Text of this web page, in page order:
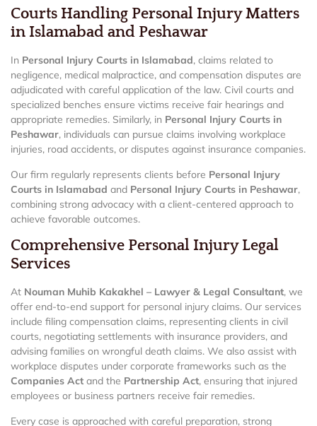
Courts Handling Personal Injury Matters
in Islamabad and Peshawar
In Personal Injury Courts in Islamabad, claims related to
negligence, medical malpractice, and compensation disputes are
adjudicated with careful application of the law. Civil courts and
specialized benches ensure victims receive fair hearings and
appropriate remedies. Similarly, in Personal Injury Courts in
Peshawar, individuals can pursue claims involving workplace
injuries, road accidents, or disputes against insurance companies.
Our firm regularly represents clients before Personal Injury
Courts in Islamabad and Personal Injury Courts in Peshawar,
combining strong advocacy with a client-centered approach to
achieve favorable outcomes.
Comprehensive Personal Injury Legal
Services
At Nouman Muhib Kakakhel – Lawyer & Legal Consultant, we
offer end-to-end support for personal injury claims. Our services
include filing compensation claims, representing clients in civil
courts, negotiating settlements with insurance providers, and
advising families on wrongful death claims. We also assist with
workplace disputes under corporate frameworks such as the
Companies Act and the Partnership Act, ensuring that injured
employees or business partners receive fair remedies.
Every case is approached with careful preparation, strong